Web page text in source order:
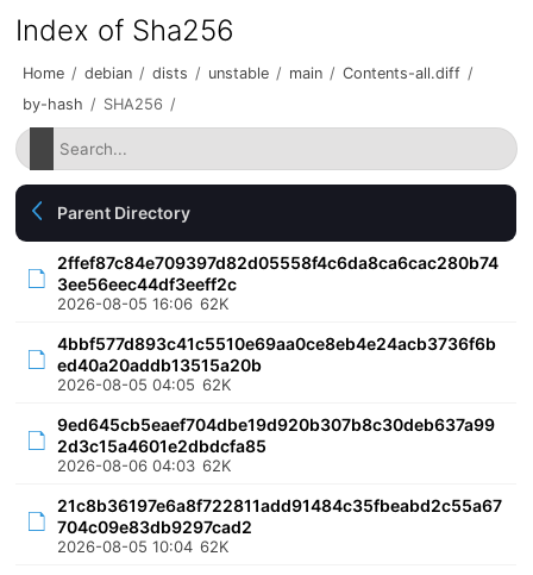
Index of Sha256
Home / debian / dists / unstable / main / Contents-all.diff /
by-hash / SHA256 /
Parent Directory
2ffef87c84e709397d82d05558f4c6da8ca6cac280b74
3ee56eec44df3eeff2c
2026-08-05 16:06 62K
4bbf577d893c41c5510e69aa0ce8eb4e24acb3736f6b
ed40a20addb13515a20b
2026-08-05 04:05 62K
9ed645cb5eaef704dbe19d920b307b8c30deb637a99
2d3c15a4601e2dbdcfa85
2026-08-06 04:03 62K
21c8b36197e6a8f722811add91484c35fbeabd2c55a67
704c09e83db9297cad2
2026-08-05 10:04 62K